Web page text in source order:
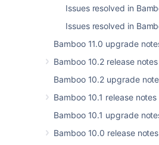
Issues resolved in
Issues resolved in
Bamboo 11.0 upgrade
Bamboo 10.2 release notes
Bamboo 10.2 upgrade
Bamboo 10.1 release notes
Bamboo 10.1 upgrade
Bamboo 10.0 release notes